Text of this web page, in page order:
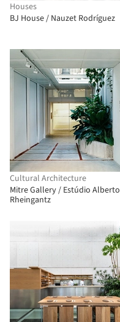
Houses
BJ House / Nauzet Rodríguez
Cultural Architecture
Mitre Gallery / Estúdio Alberto
Rheingantz